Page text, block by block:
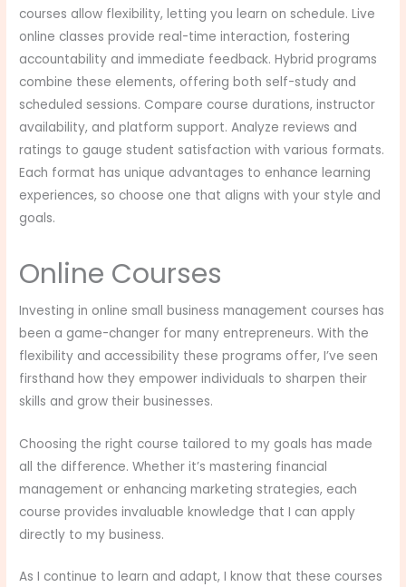
courses allow flexibility, letting you learn on schedule. Live
online classes provide real-time interaction, fostering
accountability and immediate feedback. Hybrid programs
combine these elements, offering both self-study and
scheduled sessions. Compare course durations, instructor
availability, and platform support. Analyze reviews and
ratings to gauge student satisfaction with various formats.
Each format has unique advantages to enhance learning
experiences, so choose one that aligns with your style and
goals.
Online Courses
Investing in online small business management courses has
been a game-changer for many entrepreneurs. With the
flexibility and accessibility these programs offer, I’ve seen
firsthand how they empower individuals to sharpen their
skills and grow their businesses.
Choosing the right course tailored to my goals has made
all the difference. Whether it’s mastering financial
management or enhancing marketing strategies, each
course provides invaluable knowledge that I can apply
directly to my business.
As I continue to learn and adapt, I know that these courses